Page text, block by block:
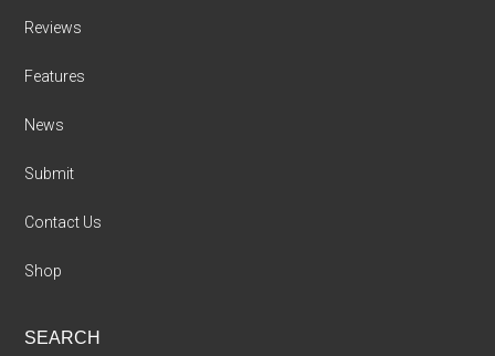
Reviews
Features
News
Submit
Contact Us
Shop
SEARCH